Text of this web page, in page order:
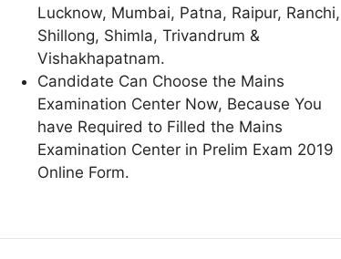
Lucknow, Mumbai, Patna, Raipur, Ranchi,
Shillong, Shimla, Trivandrum &
Vishakhapatnam.
Candidate Can Choose the Mains
Examination Center Now, Because You
have Required to Filled the Mains
Examination Center in Prelim Exam 2019
Online Form.